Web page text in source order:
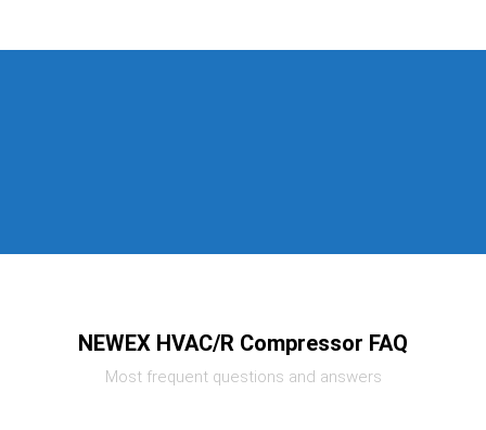
NEWEX HVAC/R Compressor FAQ
Most frequent questions and answers